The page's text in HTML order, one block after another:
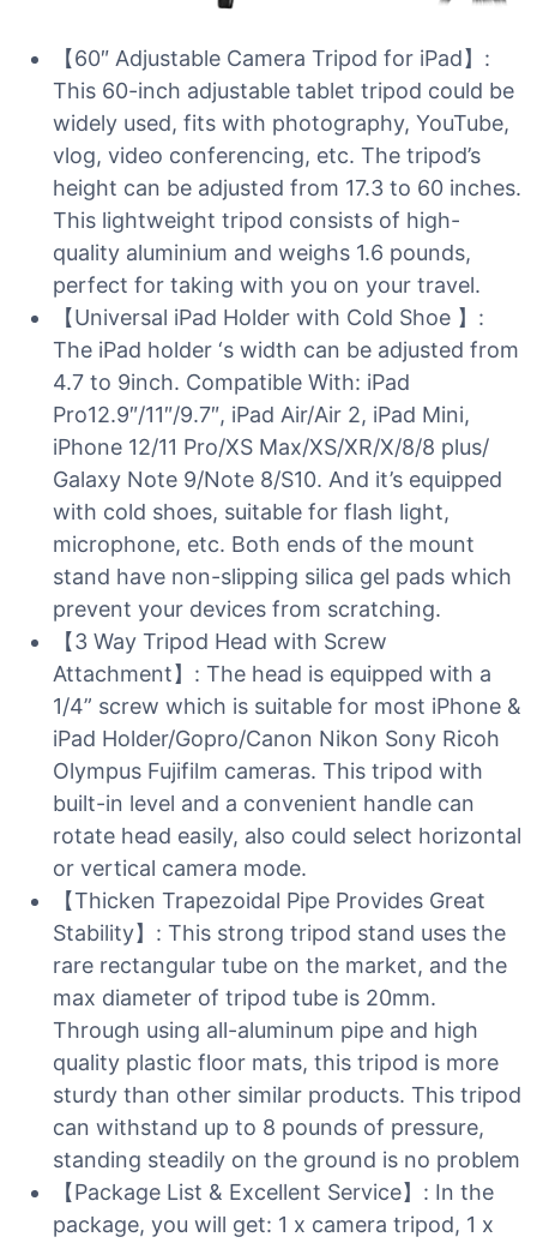
【60″ Adjustable Camera Tripod for iPad】:
This 60-inch adjustable tablet tripod could be
widely used, fits with photography, YouTube,
vlog, video conferencing, etc. The tripod’s
height can be adjusted from 17.3 to 60 inches.
This lightweight tripod consists of high-
quality aluminium and weighs 1.6 pounds,
perfect for taking with you on your travel.
【Universal iPad Holder with Cold Shoe 】:
The iPad holder ‘s width can be adjusted from
4.7 to 9inch. Compatible With: iPad
Pro12.9″/11″/9.7″, iPad Air/Air 2, iPad Mini,
iPhone 12/11 Pro/XS Max/XS/XR/X/8/8 plus/
Galaxy Note 9/Note 8/S10. And it’s equipped
with cold shoes, suitable for flash light,
microphone, etc. Both ends of the mount
stand have non-slipping silica gel pads which
prevent your devices from scratching.
【3 Way Tripod Head with Screw
Attachment】: The head is equipped with a
1/4” screw which is suitable for most iPhone &
iPad Holder/Gopro/Canon Nikon Sony Ricoh
Olympus Fujifilm cameras. This tripod with
built-in level and a convenient handle can
rotate head easily, also could select horizontal
or vertical camera mode.
【Thicken Trapezoidal Pipe Provides Great
Stability】: This strong tripod stand uses the
rare rectangular tube on the market, and the
max diameter of tripod tube is 20mm.
Through using all-aluminum pipe and high
quality plastic floor mats, this tripod is more
sturdy than other similar products. This tripod
can withstand up to 8 pounds of pressure,
standing steadily on the ground is no problem
【Package List & Excellent Service】: In the
package, you will get: 1 x camera tripod, 1 x